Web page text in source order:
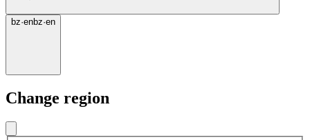
bz·enbz·en
Change region